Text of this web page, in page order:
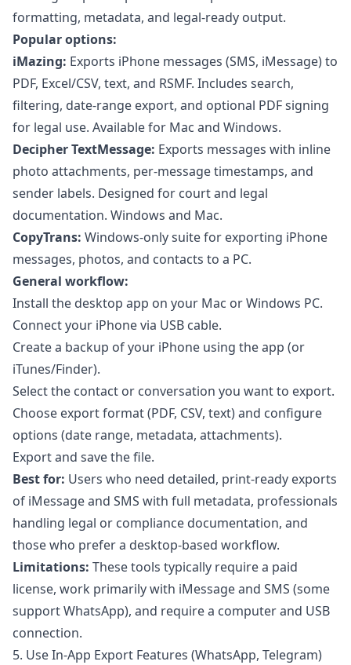
formatting, metadata, and legal-ready output.
Popular options:
iMazing: Exports iPhone messages (SMS, iMessage) to
PDF, Excel/CSV, text, and RSMF. Includes search,
filtering, date-range export, and optional PDF signing
for legal use. Available for Mac and Windows.
Decipher TextMessage: Exports messages with inline
photo attachments, per-message timestamps, and
sender labels. Designed for court and legal
documentation. Windows and Mac.
CopyTrans: Windows-only suite for exporting iPhone
messages, photos, and contacts to a PC.
General workflow:
Install the desktop app on your Mac or Windows PC.
Connect your iPhone via USB cable.
Create a backup of your iPhone using the app (or
iTunes/Finder).
Select the contact or conversation you want to export.
Choose export format (PDF, CSV, text) and configure
options (date range, metadata, attachments).
Export and save the file.
Best for: Users who need detailed, print-ready exports
of iMessage and SMS with full metadata, professionals
handling legal or compliance documentation, and
those who prefer a desktop-based workflow.
Limitations: These tools typically require a paid
license, work primarily with iMessage and SMS (some
support WhatsApp), and require a computer and USB
connection.
5. Use In-App Export Features (WhatsApp, Telegram)